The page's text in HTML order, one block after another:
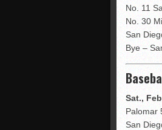
No. 11
No. 30
San
Bye –
Sat.,
Palomar
San